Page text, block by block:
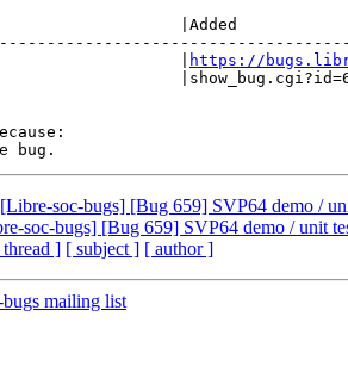
|
https://
[Libre-soc-bugs] [Bug 659] SVP64 demo /
soc-bugs] [Bug 659] SVP64 demo / unit
thread ] [ subject ] [ author ]
mailing list